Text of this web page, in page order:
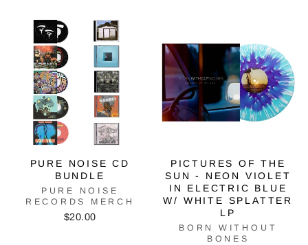
PURE NOISE CD
BUNDLE
PURE NOISE
RECORDS MERCH
$20.00
PICTURES OF THE
SUN - NEON VIOLET
IN ELECTRIC BLUE
W/ WHITE SPLATTER
LP
BORN WITHOUT
BONES